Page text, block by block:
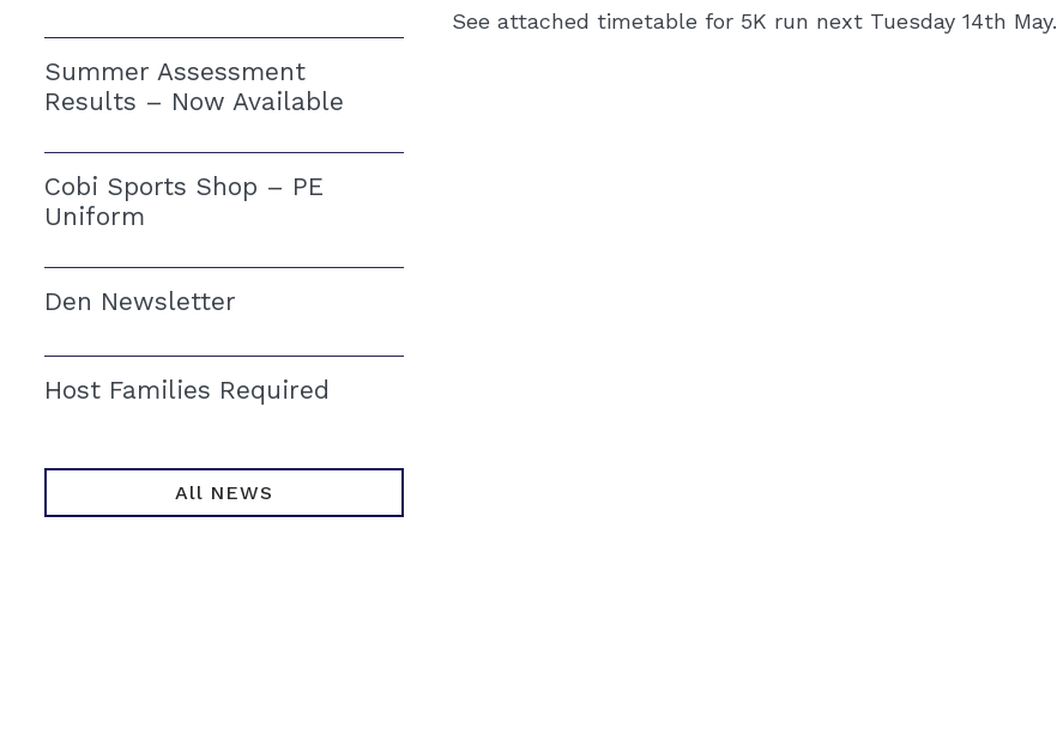
Summer Assessment
Results – Now Available
Cobi Sports Shop – PE
Uniform
Den Newsletter
Host Families Required
All NEWS
See attached timetable for 5K run next Tuesday 14th May.